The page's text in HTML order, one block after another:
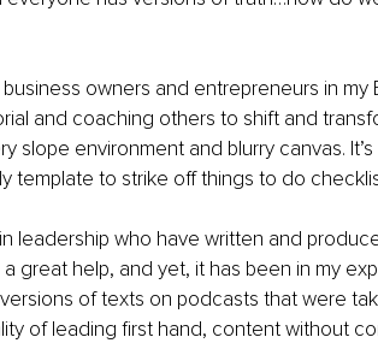
owners and entrepreneurs in my
and coaching others to shift and
slope environment and blurry canvas.
template to strike off things to do
great help, and yet, it has been in my
of texts on podcasts that were
of leading first hand, content without